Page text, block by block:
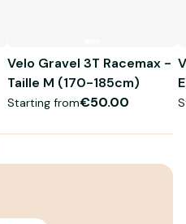
Velo Gravel 3T Racemax -
Taille M (170-185cm)
Starting from€50.00